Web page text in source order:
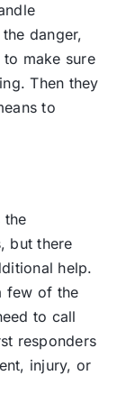
danger,
make sure
Then they
to
the
but there
help.
few of the
to call
responders
injury, or